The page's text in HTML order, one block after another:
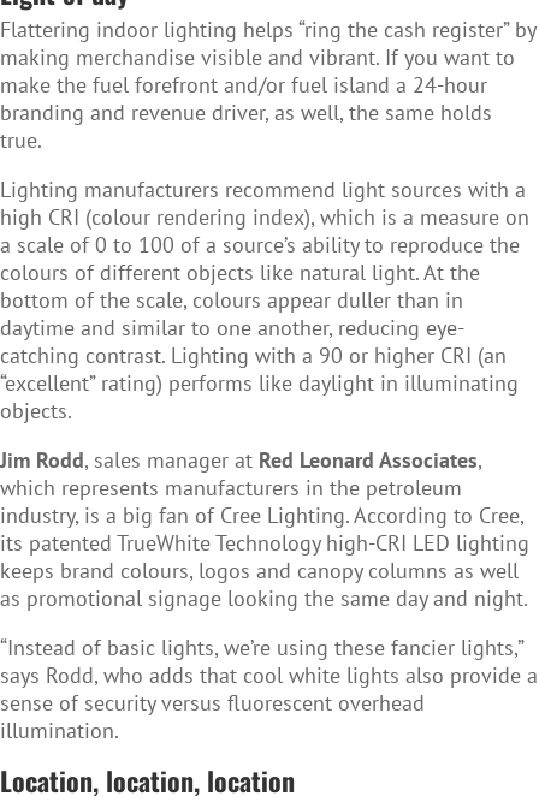
Flattering indoor lighting helps “ring the cash register” by
making merchandise visible and vibrant. If you want to
make the fuel forefront and/or fuel island a 24-hour
branding and revenue driver, as well, the same holds
true.
Lighting manufacturers recommend light sources with a
high CRI (colour rendering index), which is a measure on
a scale of 0 to 100 of a source’s ability to reproduce the
colours of different objects like natural light. At the
bottom of the scale, colours appear duller than in
daytime and similar to one another, reducing eye-
catching contrast. Lighting with a 90 or higher CRI (an
“excellent” rating) performs like daylight in illuminating
objects.
Jim Rodd, sales manager at Red Leonard Associates,
which represents manufacturers in the petroleum
industry, is a big fan of Cree Lighting. According to Cree,
its patented TrueWhite Technology high-CRI LED lighting
keeps brand colours, logos and canopy columns as well
as promotional signage looking the same day and night.
“Instead of basic lights, we’re using these fancier lights,”
says Rodd, who adds that cool white lights also provide a
sense of security versus fluorescent overhead
illumination.
Location, location, location